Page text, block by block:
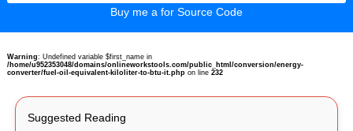
Buy me a for Source Code
Warning: Undefined variable $first_name in
/home/u952353048/domains/onlineworkstools.com/public_html/conversion/energy-
converter/fuel-oil-equivalent-kiloliter-to-btu-it.phpon line 232
Suggested Reading